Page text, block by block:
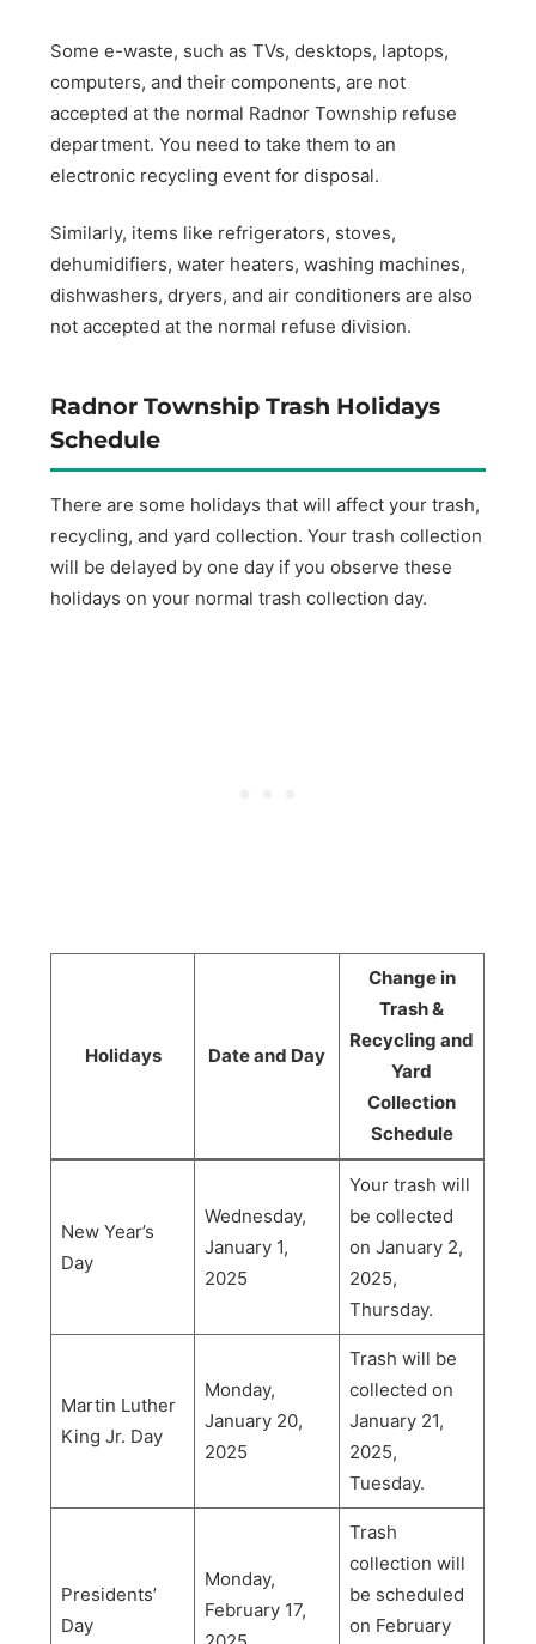
Some e-waste, such as TVs, desktops, laptops,
computers, and their components, are not
accepted at the normal Radnor Township refuse
department. You need to take them to an
electronic recycling event for disposal.
Similarly, items like refrigerators, stoves,
dehumidifiers, water heaters, washing machines,
dishwashers, dryers, and air conditioners are also
not accepted at the normal refuse division.
Radnor Township Trash Holidays
Schedule
There are some holidays that will affect your trash,
recycling, and yard collection. Your trash collection
will be delayed by one day if you observe these
holidays on your normal trash collection day.
Holidays Date and Day
Change in
Trash &
Recycling and
Yard
Collection
Schedule
New Year’s
Day
Wednesday,
January 1,
2025
Your trash will
be collected
on January 2,
2025,
Thursday.
Martin Luther
King Jr. Day
Monday,
January 20,
2025
Trash will be
collected on
January 21,
2025,
Tuesday.
Presidents’
Day
Monday,
February 17,
Trash
collection will
be scheduled
on February